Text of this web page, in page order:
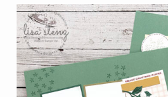
A
TOUCH
OF
GOLD